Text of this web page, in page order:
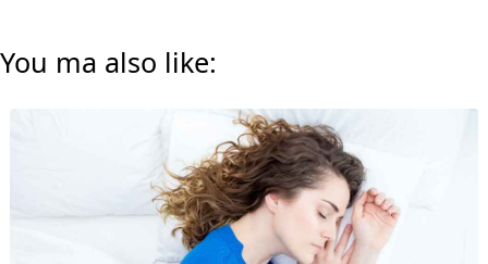
You ma also like: